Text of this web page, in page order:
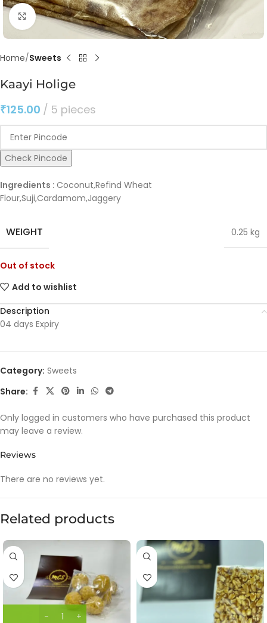
Click to enlarge
Home Sweets
Kaayi Holige
₹125.00 5 pieces
Check Pincode
Ingredients : Coconut,Refind Wheat
Flour,Suji,Cardamom,Jaggery
WEIGHT 0.25 kg
Out of stock
Add to wishlist
Description
04 days Expiry
Category: Sweets
Share:
Reviews
There are no reviews yet.
Only logged in customers who have purchased this product
may leave a review.
Related products